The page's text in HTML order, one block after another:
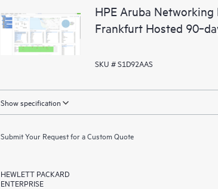
HPE Aruba Networking
Frankfurt Hosted
SKU # S1D92AAS
Show specification
Submit Your Request for a Custom Quote
HEWLETT PACKARD
ENTERPRISE